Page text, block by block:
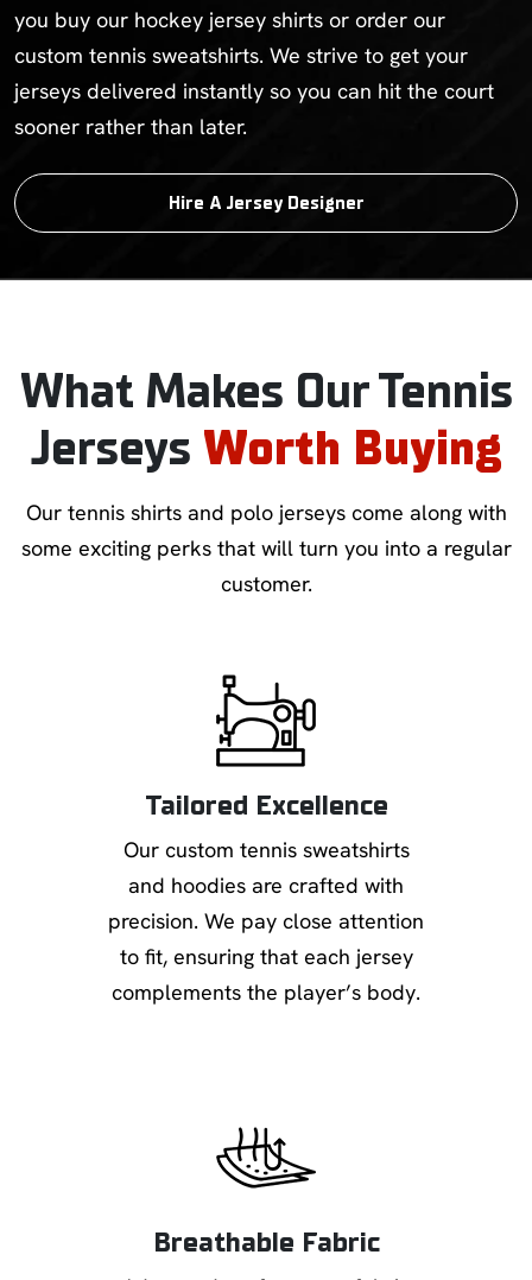
you buy our hockey jersey shirts or order our
custom tennis sweatshirts. We strive to get your
jerseys delivered instantly so you can hit the court
sooner rather than later.
Hire A Jersey Designer
What Makes Our Tennis
Jerseys Worth Buying
Our tennis shirts and polo jerseys come along with
some exciting perks that will turn you into a regular
customer.
Tailored Excellence
Our custom tennis sweatshirts
and hoodies are crafted with
precision. We pay close attention
to fit, ensuring that each jersey
complements the player’s body.
Breathable Fabric